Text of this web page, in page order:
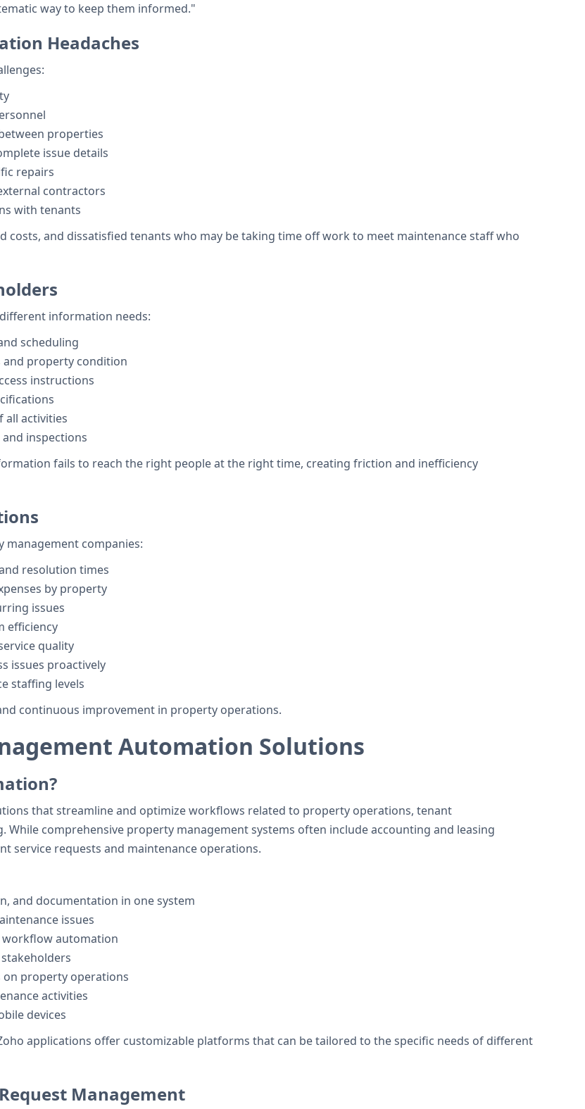
way to keep them informed."
Headaches
properties
issue details
repairs
contractors
with tenants
costs, and dissatisfied tenants who may be taking time off work to meet maintenance staff who
information needs:
scheduling
property condition
instructions
all activities
inspections
fails to reach the right people at the right time, creating friction and inefficiency
companies:
resolution times
by property
issues
efficiency
quality
issues proactively
staffing levels
continuous improvement in property operations.
Automation Solutions
that streamline and optimize workflows related to property operations, tenant
comprehensive property management systems often include accounting and leasing
service requests and maintenance operations.
and documentation in one system
issues
automation
on property operations
activities
devices
applications offer customizable platforms that can be tailored to the specific needs of different
Management